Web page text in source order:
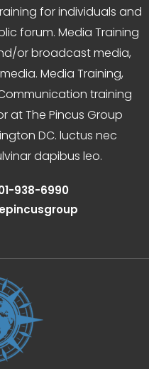
for individuals and
forum. Media Training
or broadcast media,
Media Training,
training
at The Pincus Group
DC. luctus nec
dapibus leo.
938-6990